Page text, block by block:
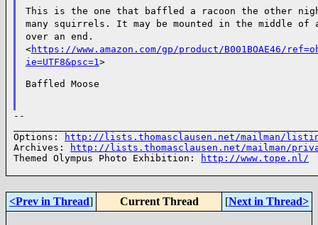
This is the one that baffled a racoon the other
many squirrels. It may be mounted in the middle
over an end.
<https://www.amazon.com/gp/product/B001BOAE46/
ie=UTF8&psc=1>
Baffled Moose
--
Options:
http://lists.thomasclausen.net/mailman/
Archives:
http://lists.thomasclausen.net/mailman/
Themed Olympus Photo Exhibition:
http://www.tope.nl/
<Prev in Thread] Current Thread [Next in Thread>